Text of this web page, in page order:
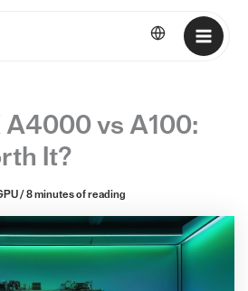
English
A4000 vs A100:
It?
/ 8 minutes of reading